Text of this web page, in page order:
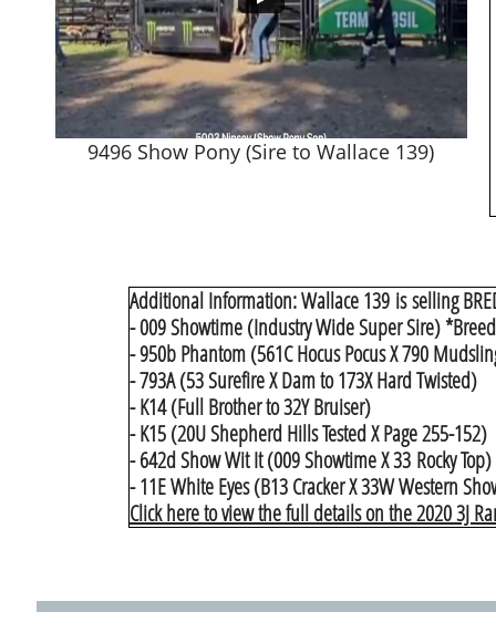
9496 Show Pony (Sire to Wallace 139)
Additional Information: Wallace 139 is selling
- 009 Showtime (Industry Wide Super Sire)
- 950b Phantom (561C Hocus Pocus X 790
- 793A (53 Surefire X Dam to 173X Hard Twisted)
- K14 (Full Brother to 32Y Bruiser)
- K15 (20U Shepherd Hills Tested X Page 255-152)
- 642d Show Wit It (009 Showtime X 33 Rocky Top)
- 11E White Eyes (B13 Cracker X 33W Western
Click here to view the full details on the 2020 3J